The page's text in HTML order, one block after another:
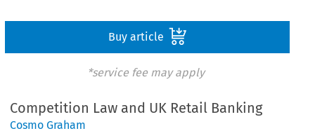
Buy article
*service fee may apply
Competition Law and UK Retail Banking
Cosmo Graham